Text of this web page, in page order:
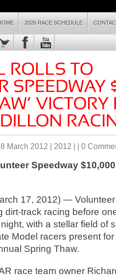
2026 RACE SCHEDULE
March 2012 | 2012 | | 0
Speedway $10,000
17, 2012) —
dirt-track racing before
with a stellar field of
Model racers present
Spring Thaw.
race team owner